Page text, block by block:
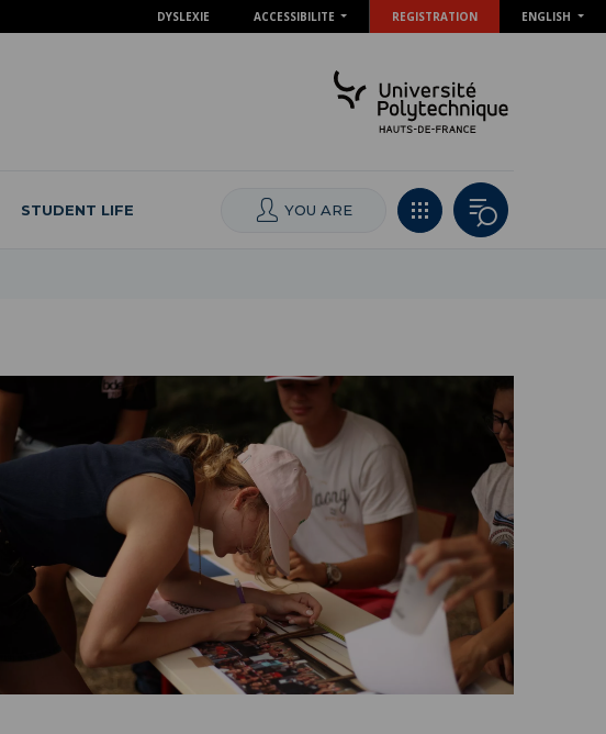
DYSLEXIE ACCESSIBILITE REGISTRATION ENGLISH
STUDENT LIFE YOU ARE